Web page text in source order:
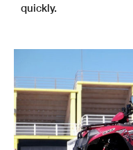
quickly.